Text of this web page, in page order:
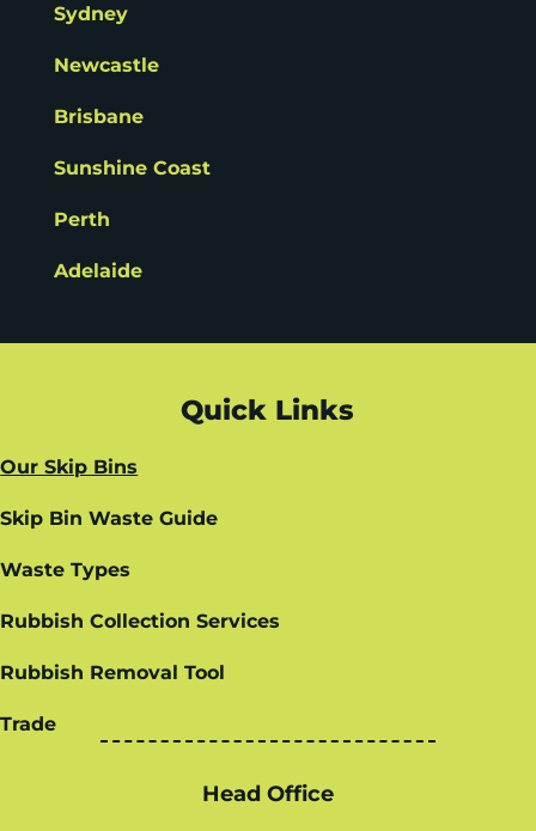
Sydney
Newcastle
Brisbane
Sunshine Coast
Perth
Adelaide
Quick Links
Our Skip Bins
Skip Bin Waste Guide
Waste Types
Rubbish Collection Services
Rubbish Removal Tool
Trade
Head Office